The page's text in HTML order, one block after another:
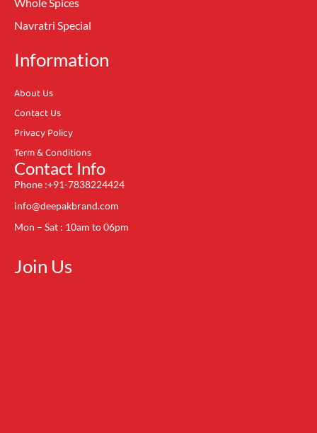
Navratri Special
Information
About Us
Contact Us
Privacy Policy
Term & Conditions
Contact Info
Phone :+91-7838224424
info@deepakbrand.com
Mon – Sat : 10am to 06pm
Join Us